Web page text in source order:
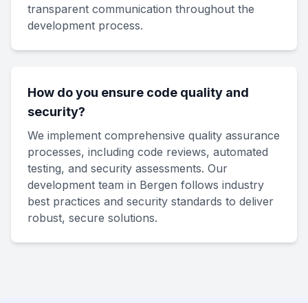
transparent communication throughout the
development process.
How do you ensure code quality and
security?
We implement comprehensive quality assurance
processes, including code reviews, automated
testing, and security assessments. Our
development team in Bergen follows industry
best practices and security standards to deliver
robust, secure solutions.